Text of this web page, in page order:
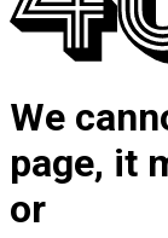
We
page, it
or